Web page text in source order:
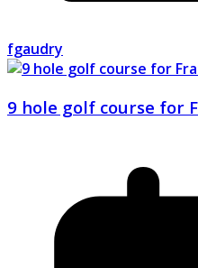
fgaudry
9 hole golf course for